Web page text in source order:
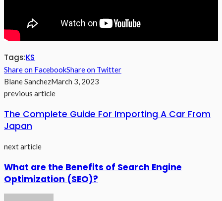
Tags:KS
Share on FacebookShare on Twitter
Blane SanchezMarch 3, 2023
previous article
The Complete Guide For Importing A Car From
Japan
next article
What are the Benefits of Search Engine
Optimization (SEO)?